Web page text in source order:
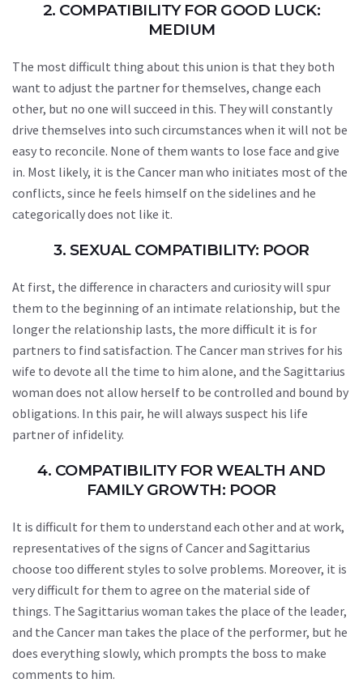
2. COMPATIBILITY FOR GOOD LUCK:
MEDIUM
The most difficult thing about this union is that they both
want to adjust the partner for themselves, change each
other, but no one will succeed in this. They will constantly
drive themselves into such circumstances when it will not be
easy to reconcile. None of them wants to lose face and give
in. Most likely, it is the Cancer man who initiates most of the
conflicts, since he feels himself on the sidelines and he
categorically does not like it.
3. SEXUAL COMPATIBILITY: POOR
At first, the difference in characters and curiosity will spur
them to the beginning of an intimate relationship, but the
longer the relationship lasts, the more difficult it is for
partners to find satisfaction. The Cancer man strives for his
wife to devote all the time to him alone, and the Sagittarius
woman does not allow herself to be controlled and bound by
obligations. In this pair, he will always suspect his life
partner of infidelity.
4. COMPATIBILITY FOR WEALTH AND
FAMILY GROWTH: POOR
It is difficult for them to understand each other and at work,
representatives of the signs of Cancer and Sagittarius
choose too different styles to solve problems. Moreover, it is
very difficult for them to agree on the material side of
things. The Sagittarius woman takes the place of the leader,
and the Cancer man takes the place of the performer, but he
does everything slowly, which prompts the boss to make
comments to him.